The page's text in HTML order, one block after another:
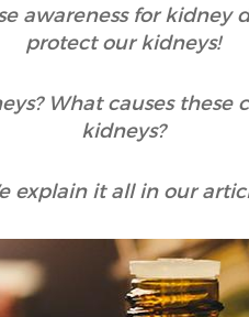
awareness for kidney
protect our kidneys!
What causes these
kidneys?
explain it all in our